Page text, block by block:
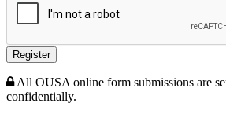
Register
All OUSA online form submissions are
confidentially.